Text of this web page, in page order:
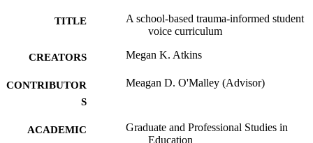
TITLE
A school-based trauma-informed student
voice curriculum
CREATORS Megan K. Atkins
CONTRIBUTOR
S
Meagan D. O'Malley (Advisor)
ACADEMIC
Graduate and Professional Studies in
Education